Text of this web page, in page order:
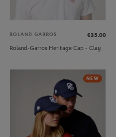
ROLAND GARROS
€35.00
Roland-Garros Heritage Cap - Clay
NEW